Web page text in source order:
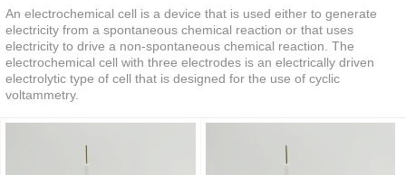
An electrochemical cell is a device that is used either to generate
electricity from a spontaneous chemical reaction or that uses
electricity to drive a non-spontaneous chemical reaction. The
electrochemical cell with three electrodes is an electrically driven
electrolytic type of cell that is designed for the use of cyclic
voltammetry.